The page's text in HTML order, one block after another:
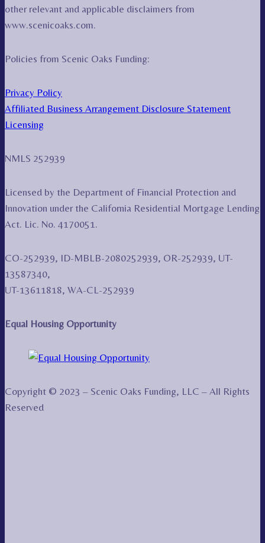
other relevant and applicable disclaimers from
www.scenicoaks.com.
Policies from Scenic Oaks Funding:
Privacy Policy
Affiliated Business Arrangement Disclosure Statement
Licensing
NMLS 252939
Licensed by the Department of Financial Protection and
Innovation under the California Residential Mortgage Lending
Act. Lic. No. 4170051.
CO-252939, ID-MBLB-2080252939, OR-252939, UT-
13587340,
UT-13611818, WA-CL-252939
Equal Housing Opportunity
Copyright © 2023 – Scenic Oaks Funding, LLC – All Rights
Reserved